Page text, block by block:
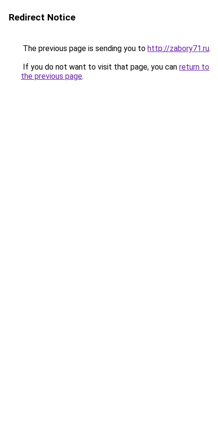
Redirect Notice
The previous page is sending you to http://zabory71.ru.
If you do not want to visit that page, you can return to
the previous page.